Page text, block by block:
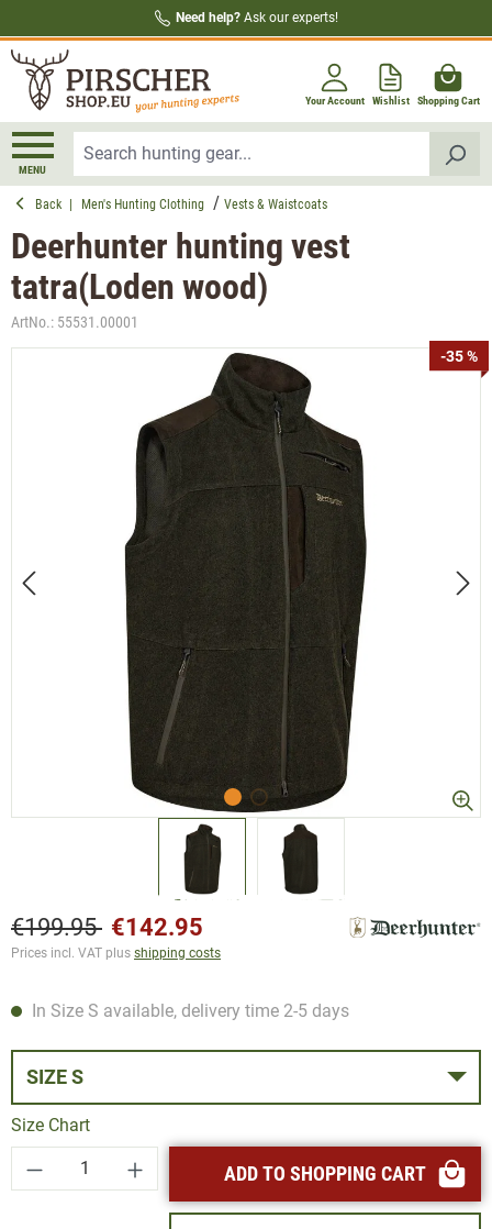
Need help? Ask our experts!
Your Account Wishlist Shopping Cart
MENU
Back Men's Hunting Clothing Vests & Waistcoats
Deerhunter hunting vest
tatra(Loden wood)
ArtNo.: 55531.00001
-35 %
€199.95 €142.95
Prices incl. VAT plus shipping costs
In Size S available, delivery time 2-5 days
SIZE S
Size Chart
Product Quantity: Enter the desired amount
ADD TO SHOPPING CART